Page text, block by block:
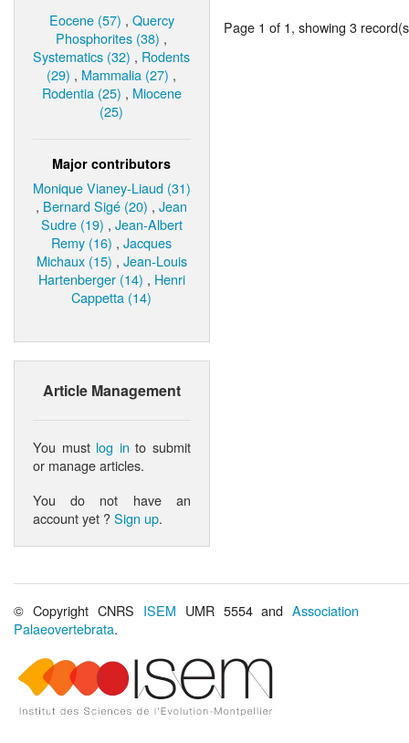
Eocene (57) , Quercy
Phosphorites (38) ,
Systematics (32) , Rodents
(29) , Mammalia (27) ,
Rodentia (25) , Miocene
(25)
Major contributors
Monique Vianey-Liaud (31)
, Bernard Sigé (20) ,Jean
Sudre (19) , Jean-Albert
Remy (16) ,Jacques
Michaux (15) , Jean-Louis
Hartenberger (14) , Henri
Cappetta (14)
Article Management
You must log in to submit
or manage articles.
You do not have an
account yet ?Sign up.
Page 1 of 1, showing 3
© Copyright CNRS ISEM UMR 5554 andAssociation
Palaeovertebrata.